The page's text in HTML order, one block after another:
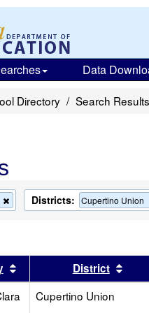
Data
Directory Search Results
Remove
this
search
Districts: Cupertino Union
by this header
Sort results by this header
District
Cupertino Union